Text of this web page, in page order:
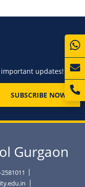
updates!
SUBSCRIBE NOW
Gurgaon
2581011